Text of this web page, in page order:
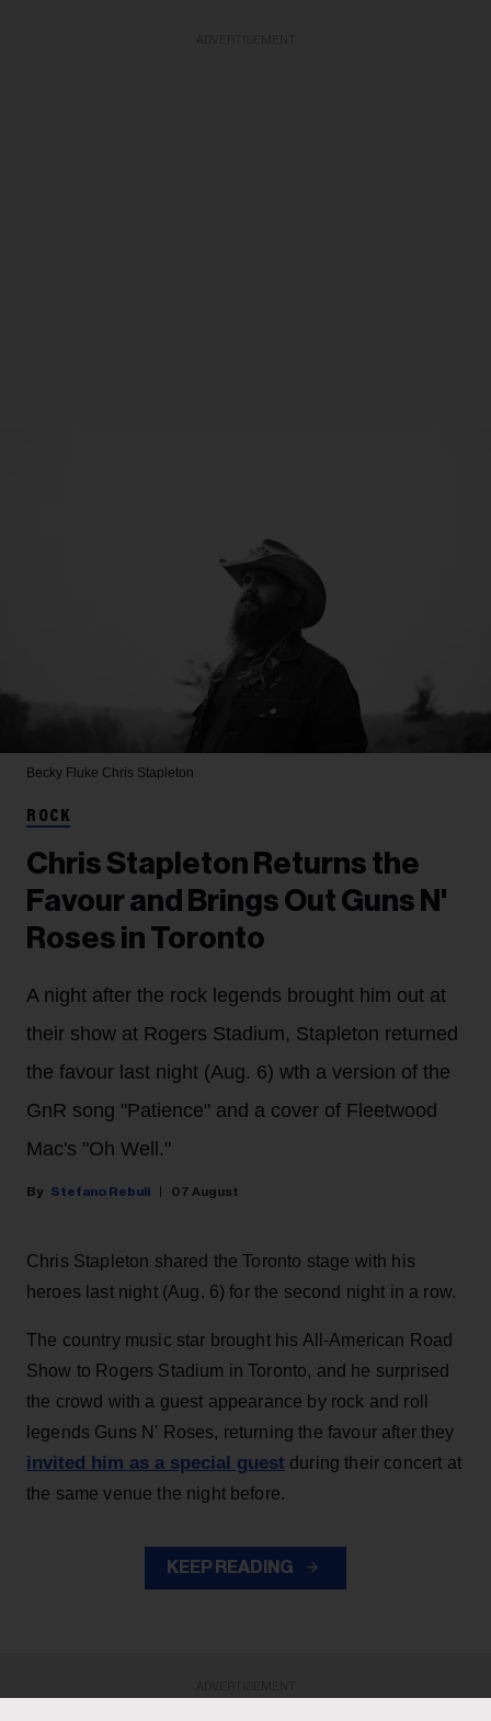
Becky Fluke Chris Stapleton
ROCK
Chris Stapleton Returns the
Favour and Brings Out Guns N'
Roses in Toronto
A night after the rock legends brought him out at
their show at Rogers Stadium, Stapleton returned
the favour last night (Aug. 6) wth a version of the
GnR song "Patience" and a cover of Fleetwood
Mac's "Oh Well."
Stefano Rebuli 07 August
Chris Stapleton shared the Toronto stage with his
heroes last night (Aug. 6) for the second night in a row.
The country music star brought his All-American Road
Show to Rogers Stadium in Toronto, and he surprised
the crowd with a guest appearance by rock and roll
legends Guns N' Roses, returning the favour after they
invited him as a special guest during their concert at
the same venue the night before.
KEEP READING